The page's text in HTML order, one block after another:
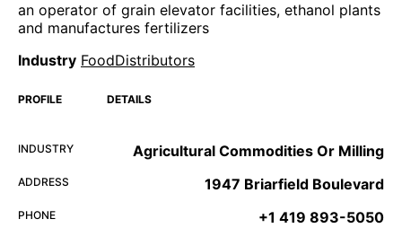
an operator of grain elevator facilities, ethanol plants
and manufactures fertilizers
Industry FoodDistributors
PROFILE DETAILS
INDUSTRY Agricultural Commodities Or Milling
ADDRESS 1947 Briarfield Boulevard
PHONE +1 419 893-5050